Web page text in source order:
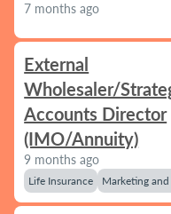
7 months ago
External
Wholesaler/
Accounts Director
(IMO/Annuity)
9 months ago
Life Insurance Marketing and